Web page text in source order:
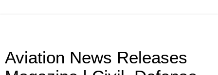
Aviation News Releases